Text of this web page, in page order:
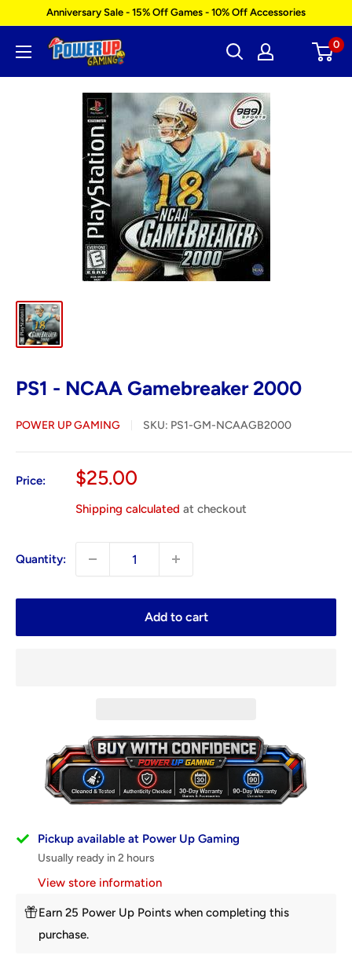
content
Anniversary Sale - 15% Off Games - 10% Off Accessories
Power
Gaming
0
PS1 - NCAA Gamebreaker 2000
POWER UP GAMING SKU: PS1-GM-NCAAGB2000
Price:
Sale
$25.00
Shipping calculated at checkout
Quantity:
Add to cart
Pickup available at Power Up Gaming
Usually ready in 2 hours
View store information
Earn 25 Power Up Points when completing this
purchase.